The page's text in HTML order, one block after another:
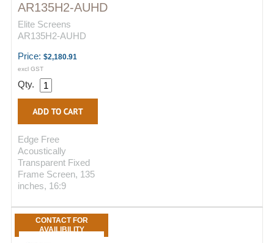
AR135H2-AUHD
Elite Screens
AR135H2-AUHD
Price: $2,180.91
excl GST
Qty.
Edge Free
Acoustically
Transparent Fixed
Frame Screen, 135
inches, 16:9
CONTACT FOR
AVAILIBILITY